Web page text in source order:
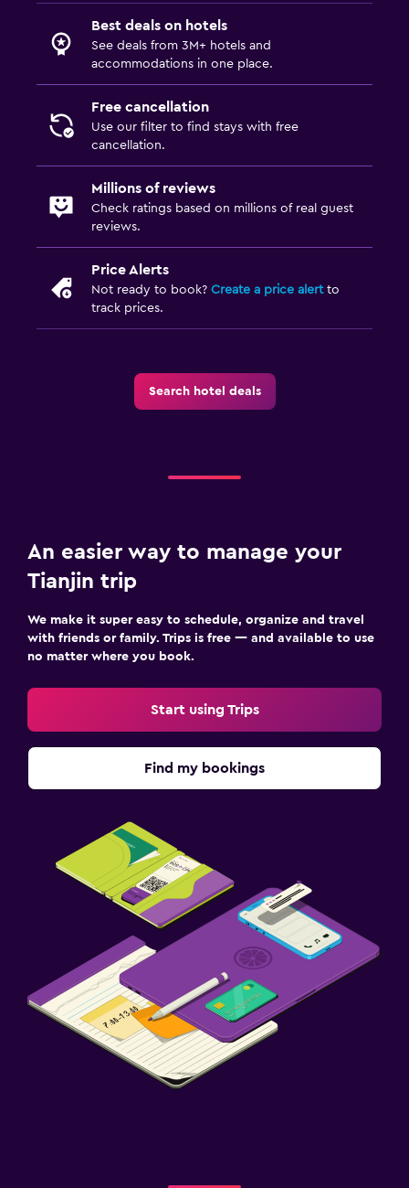
Best deals on hotels
See deals from 3M+ hotels and
accommodations in one place.
Free cancellation
Use our filter to find stays with free
cancellation.
Millions of reviews
Check ratings based on millions of real guest
reviews.
Price Alerts
Not ready to book? Create a price alertto
track prices.
Search hotel deals
An easier way to manage your
Tianjin trip
We make it super easy to schedule, organize and travel
with friends or family. Trips is free — and available to use
no matter where you book.
Start using Trips
Find my bookings